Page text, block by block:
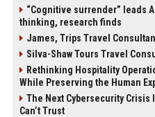
“Cognitive surrender” leads
thinking, research finds
James, Trips Travel
Silva-Shaw Tours Travel
Rethinking Hospitality
While Preserving the Human
The Next Cybersecurity Crisis
Can’t Trust